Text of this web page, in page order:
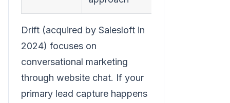
Drift (acquired by Salesloft in
2024) focuses on
conversational marketing
through website chat. If your
primary lead capture happens